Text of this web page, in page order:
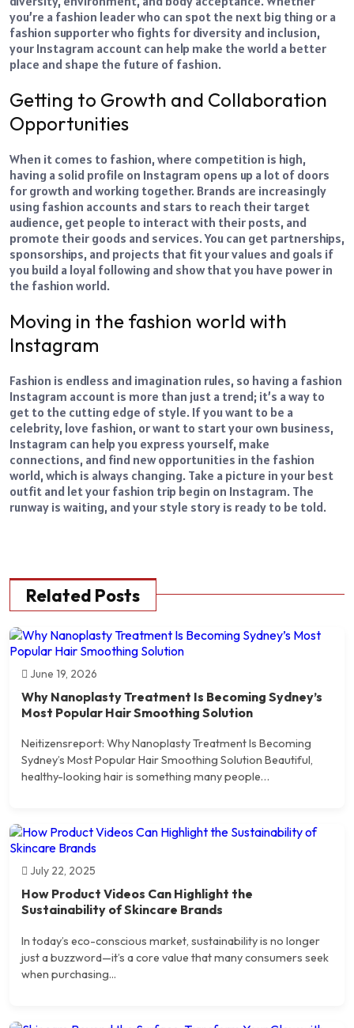
you’re a fashion leader who can spot the next big thing or a
fashion supporter who fights for diversity and inclusion,
your Instagram account can help make the world a better
place and shape the future of fashion.
Getting to Growth and Collaboration
Opportunities
When it comes to fashion, where competition is high,
having a solid profile on Instagram opens up a lot of doors
for growth and working together. Brands are increasingly
using fashion accounts and stars to reach their target
audience, get people to interact with their posts, and
promote their goods and services. You can get partnerships,
sponsorships, and projects that fit your values and goals if
you build a loyal following and show that you have power in
the fashion world.
Moving in the fashion world with
Instagram
Fashion is endless and imagination rules, so having a fashion
Instagram account is more than just a trend; it’s a way to
get to the cutting edge of style. If you want to be a
celebrity, love fashion, or want to start your own business,
Instagram can help you express yourself, make
connections, and find new opportunities in the fashion
world, which is always changing. Take a picture in your best
outfit and let your fashion trip begin on Instagram. The
runway is waiting, and your style story is ready to be told.
Related Posts
June 19, 2026
Why Nanoplasty Treatment Is Becoming Sydney’s
Most Popular Hair Smoothing Solution
Neitizensreport: Why Nanoplasty Treatment Is Becoming
Sydney’s Most Popular Hair Smoothing Solution Beautiful,
healthy-looking hair is something many people…
July 22, 2025
How Product Videos Can Highlight the
Sustainability of Skincare Brands
In today’s eco-conscious market, sustainability is no longer
just a buzzword—it’s a core value that many consumers seek
when purchasing...